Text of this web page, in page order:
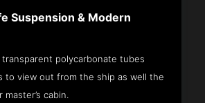
Suspension & Modern
polycarbonate tubes
to view out from the ship as well the
cabin.